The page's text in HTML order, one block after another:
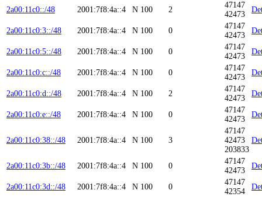
2a00:11c0::/48 2001:7f8:4a::4 N 100 2
47147
42473
2a00:11c0:3::/48 2001:7f8:4a::4 N 100 0
47147
42473
2a00:11c0:5::/48 2001:7f8:4a::4 N 100 0
47147
42473
2a00:11c0:c::/48 2001:7f8:4a::4 N 100 0
47147
42473
2a00:11c0:d::/48 2001:7f8:4a::4 N 100 2
47147
42473
2a00:11c0:e::/48 2001:7f8:4a::4 N 100 0
47147
42473
2a00:11c0:38::/48 2001:7f8:4a::4 N 100 3
47147
42473
203833
2a00:11c0:3b::/48 2001:7f8:4a::4 N 100 0
47147
42473
2a00:11c0:3d::/48 2001:7f8:4a::4 N 100 0
47147
42354